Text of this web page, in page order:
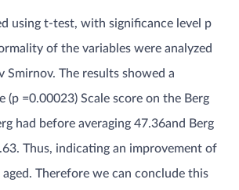
using t-test, with significance level p
of the variables were analyzed
Smirnov. The results showed a
(p =0.00023) Scale score on the Berg
had before averaging 47.36and Berg
Thus, indicating an improvement of
Therefore we can conclude this